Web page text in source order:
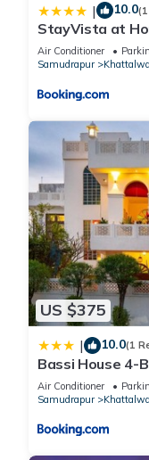
| 10.0
StayVista at
Lawn
Air Conditioner
Samudrapur
US $375
| 10.0(1
Bassi House 4-
Lounge and
Air Conditioner
Samudrapur